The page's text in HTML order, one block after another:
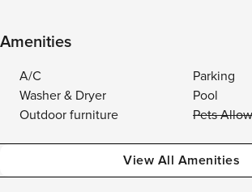
Amenities
A/C
Parking
Washer & Dryer
Pool
Outdoor furniture
Pets
View All Amenities